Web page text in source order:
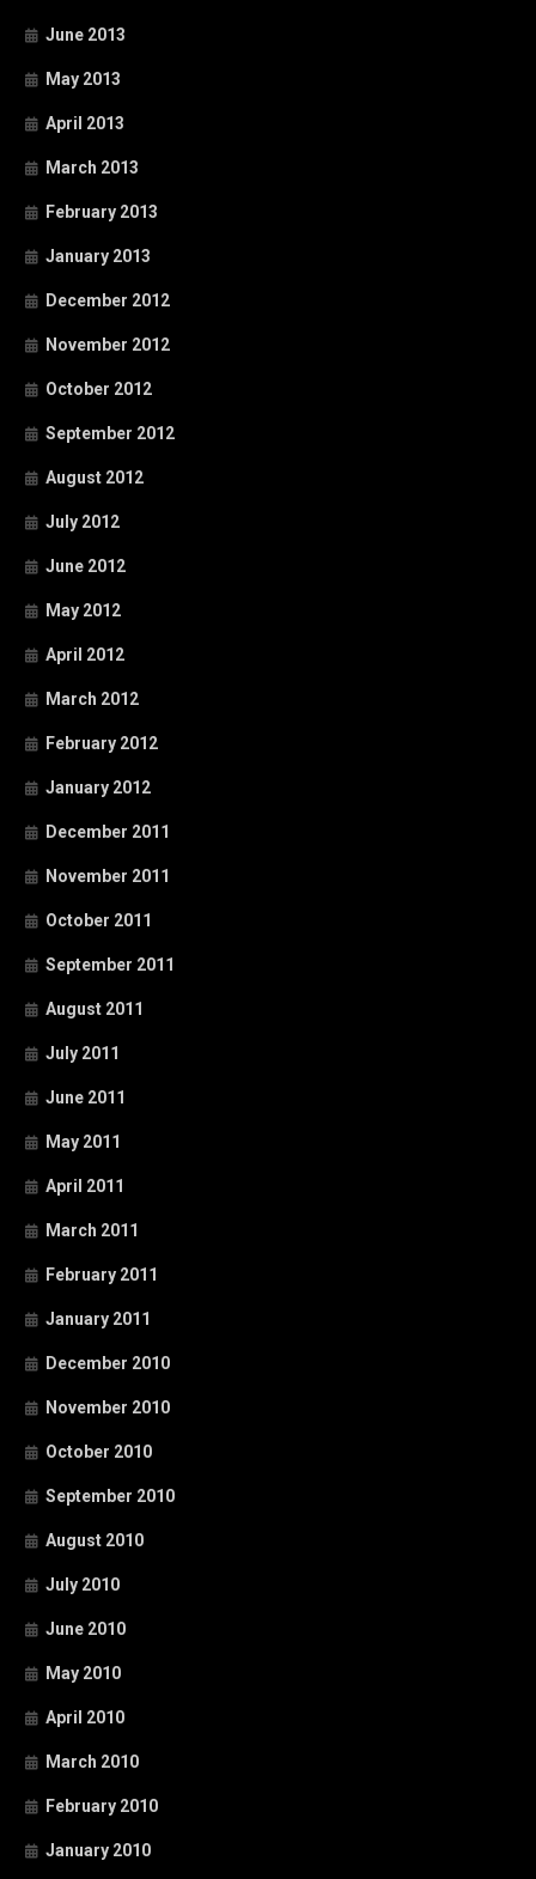
June 2013
May 2013
April 2013
March 2013
February 2013
January 2013
December 2012
November 2012
October 2012
September 2012
August 2012
July 2012
June 2012
May 2012
April 2012
March 2012
February 2012
January 2012
December 2011
November 2011
October 2011
September 2011
August 2011
July 2011
June 2011
May 2011
April 2011
March 2011
February 2011
January 2011
December 2010
November 2010
October 2010
September 2010
August 2010
July 2010
June 2010
May 2010
April 2010
March 2010
February 2010
January 2010